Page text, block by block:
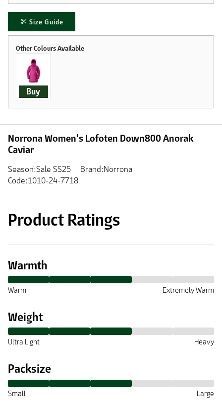
Size Guide
Buy
Norrona Women's Lofoten Down800 Anorak
Caviar
Season:Sale SS25
Brand:Norrona
Code:1010-24-7718
Product Ratings
Warmth
Warm Extremely Warm
Weight
Ultra Light Heavy
Packsize
Small Large